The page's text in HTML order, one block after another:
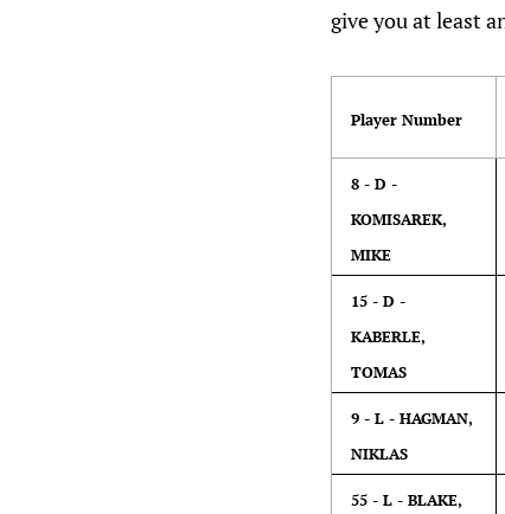
give you at least
Player Number
8 - D -
KOMISAREK,
MIKE
15 - D -
KABERLE,
TOMAS
9 - L - HAGMAN,
NIKLAS
55 - L - BLAKE,